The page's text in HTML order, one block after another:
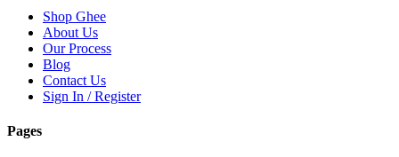
Shop Ghee
About Us
Our Process
Blog
Contact Us
Sign In / Register
Pages